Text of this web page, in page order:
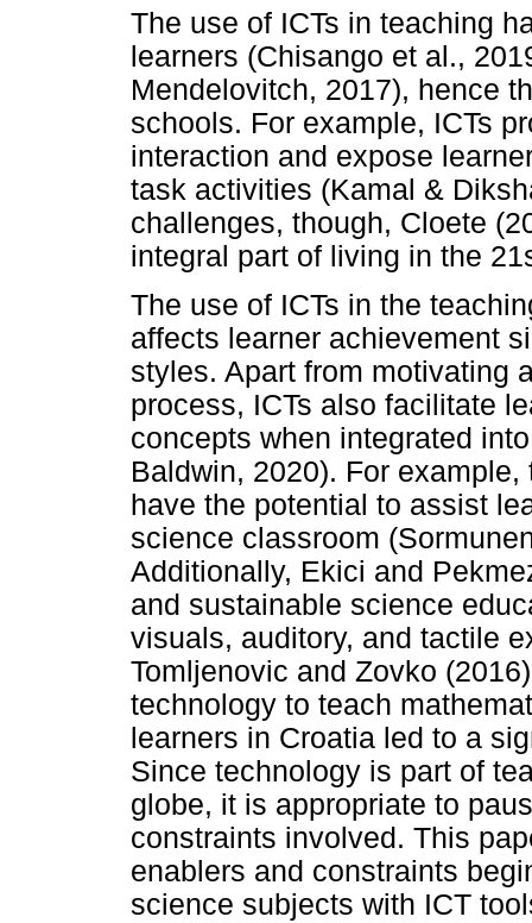
The use of ICTs in teaching
learners (Chisango et al.,
Mendelovitch, 2017), hence
schools. For example, ICTs
interaction and expose
task activities (Kamal &
challenges, though, Cloete
integral part of living in the
The use of ICTs in the
affects learner achievement
styles. Apart from motivating
process, ICTs also facilitate
concepts when integrated
Baldwin, 2020). For
have the potential to assist
science classroom
Additionally, Ekici and
and sustainable science
visuals, auditory, and tactile
Tomljenovic and Zovko
technology to teach
learners in Croatia led to a
Since technology is part of
globe, it is appropriate to
constraints involved. This
enablers and constraints
science subjects with ICT